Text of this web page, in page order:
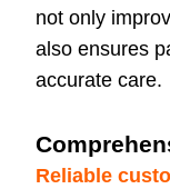
not only
also ensures
accurate care.
Reliable